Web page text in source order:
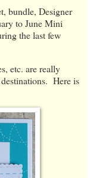
bundle, Designer
to June Mini
the last few
etc. are really
Here is